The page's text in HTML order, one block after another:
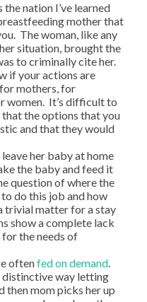
nation I’ve learned
mother that
The woman, like any
situation, brought the
to criminally cite her.
if your actions are
mothers, for
women. It’s difficult to
the options that you
and that they would
her baby at home
the baby and feed it
question of where the
do this job and how
trivial matter for a stay
show a complete lack
the needs of
oftenfed on demand.
distinctive way letting
then mom picks her up